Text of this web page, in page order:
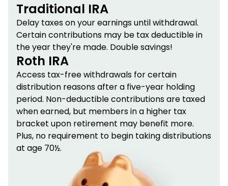
Traditional IRA
Delay taxes on your earnings until withdrawal.
Certain contributions may be tax deductible in
the year they're made. Double savings!
Roth IRA
Access tax-free withdrawals for certain
distribution reasons after a five-year holding
period. Non-deductible contributions are taxed
when earned, but members in a higher tax
bracket upon retirement may benefit more.
Plus, no requirement to begin taking distributions
at age 70½.